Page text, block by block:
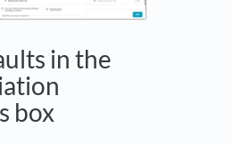
in the
box